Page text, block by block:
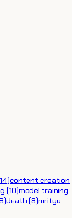
14)content creation
(10)model training
8)death (8)mrityu